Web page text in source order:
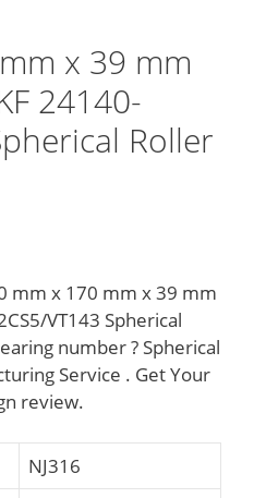
x 39 mm
24140-
Roller
mm x 170 mm x 39 mm
VT143 Spherical
number ? Spherical
Service . Get Your
review.
NJ316